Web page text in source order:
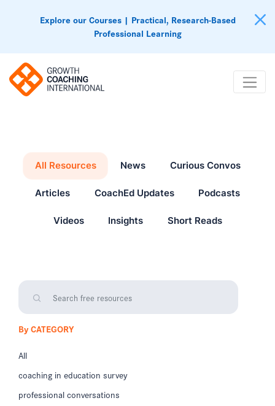
Explore our Courses | Practical, Research-Based
Professional Learning
All Resources News Curious Convos
Articles CoachEd Updates Podcasts
Videos Insights Short Reads
By CATEGORY
All
coaching in education survey
professional conversations